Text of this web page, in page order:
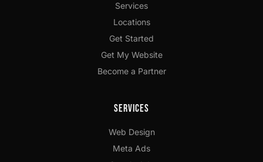
Services
Locations
Get Started
Get My Website
Become a Partner
Services
Web Design
Meta Ads